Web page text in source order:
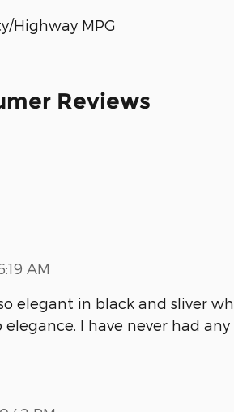
Highway MPG
Reviews
AM
elegant in black and sliver
I have never had any